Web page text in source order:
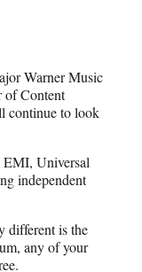
Warner Music
of Content
continue to look
EMI, Universal
independent
different is the
any of your